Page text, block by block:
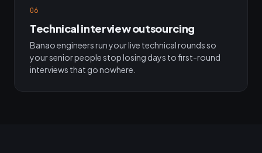
06
Technical interview outsourcing
Banao engineers run your live technical rounds so
your senior people stop losing days to first-round
interviews that go nowhere.